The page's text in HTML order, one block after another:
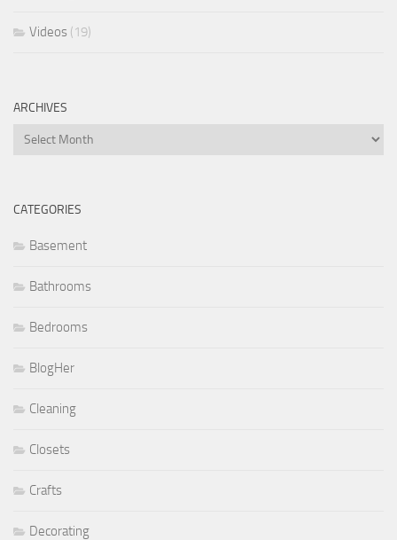
Videos (19)
ARCHIVES
Archives
CATEGORIES
Basement
Bathrooms
Bedrooms
BlogHer
Cleaning
Closets
Crafts
Decorating